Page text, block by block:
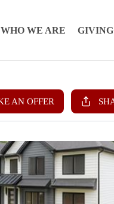
WHO WE ARE GIVING